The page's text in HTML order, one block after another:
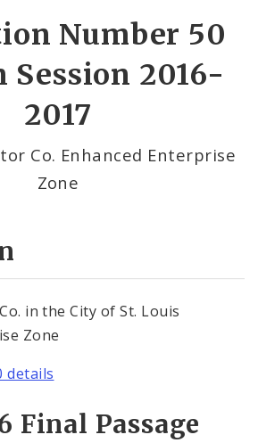
Number 50
Session 2016-
2017
Co. Enhanced Enterprise
Zone
in the City of St. Louis
Zone
details
Final Passage